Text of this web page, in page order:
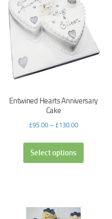
Entwined Hearts Anniversary
Cake
£95.00 – £130.00
Select options